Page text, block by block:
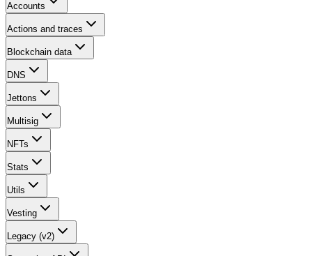
Accounts
Actions and traces
Blockchain data
DNS
Jettons
Multisig
NFTs
Stats
Utils
Vesting
Legacy (v2)